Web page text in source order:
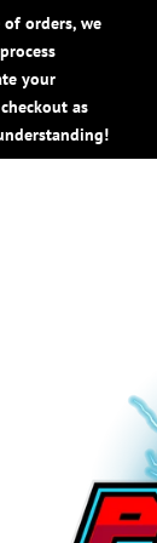
orders, we
your
as